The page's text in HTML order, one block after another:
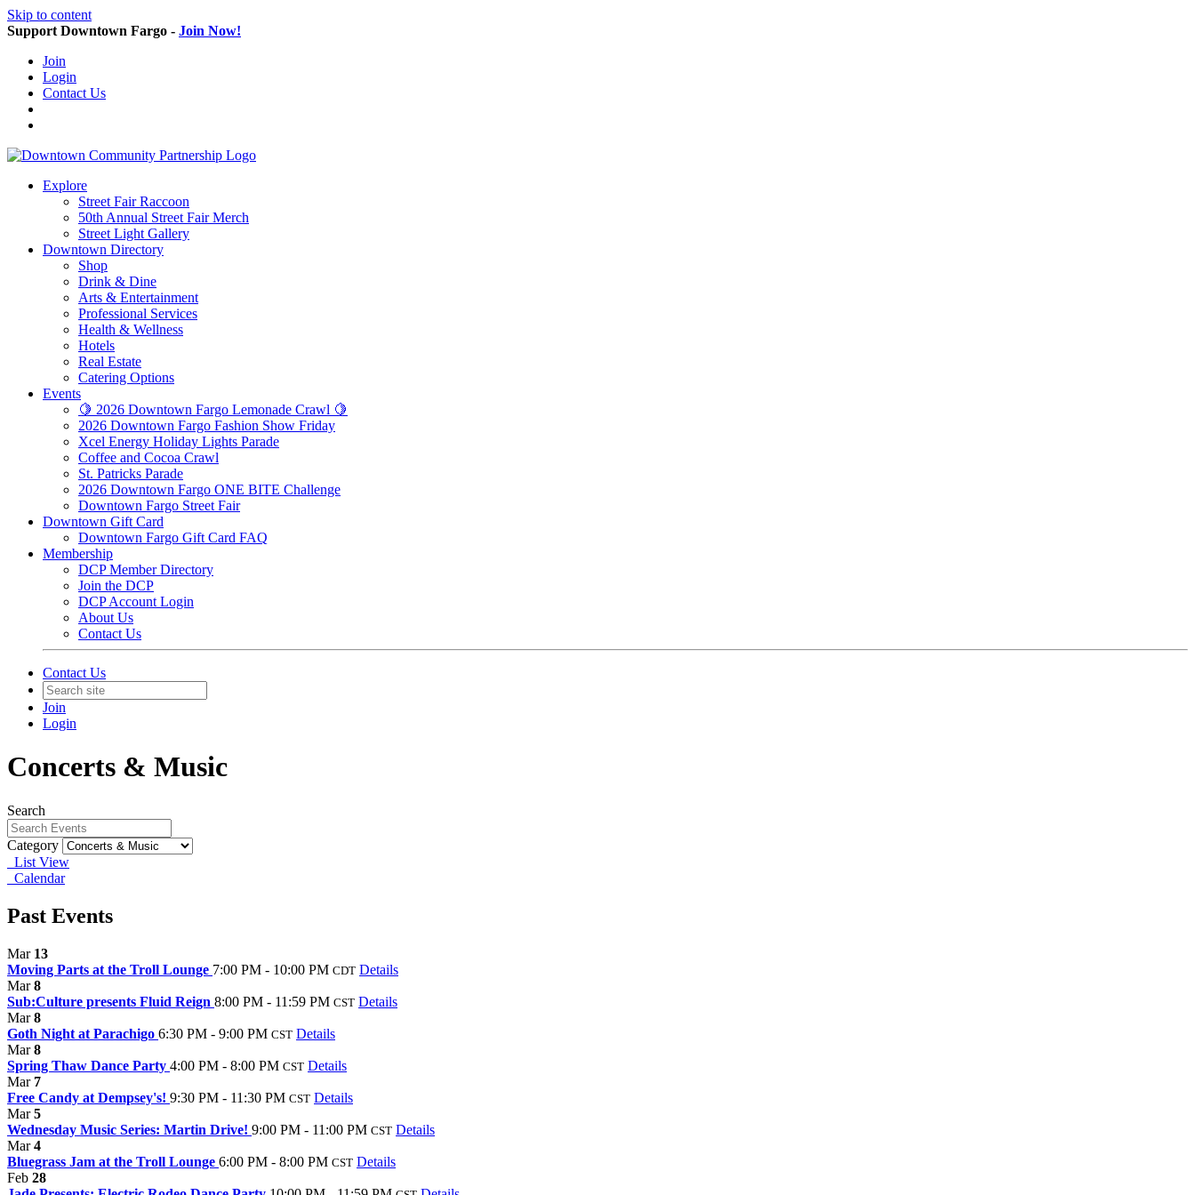
Skip to content
Support Downtown Fargo - Join Now!
Join
Login
Contact Us
Explore
Street Fair Raccoon
50th Annual Street Fair Merch
Street Light Gallery
Downtown Directory
Shop
Drink & Dine
Arts & Entertainment
Professional Services
Health & Wellness
Hotels
Real Estate
Catering Options
Events
🍋 2026 Downtown Fargo Lemonade Crawl 🍋
2026 Downtown Fargo Fashion Show Friday
Xcel Energy Holiday Lights Parade
Coffee and Cocoa Crawl
St. Patricks Parade
2026 Downtown Fargo ONE BITE Challenge
Downtown Fargo Street Fair
Downtown Gift Card
Downtown Fargo Gift Card FAQ
Membership
DCP Member Directory
Join the DCP
DCP Account Login
About Us
Contact Us
Contact Us
Join
Login
Concerts & Music
Search
Category
List View
Calendar
Past Events
Mar 13
Moving Parts at the Troll Lounge 7:00 PM - 10:00 PM CDT Details
Mar8
Sub:Culture presents Fluid Reign 8:00 PM - 11:59 PM CST Details
Mar8
Goth Night at Parachigo 6:30 PM - 9:00 PM CST Details
Mar8
Spring Thaw Dance Party 4:00 PM - 8:00 PM CST Details
Mar 7
Free Candy at Dempsey's! 9:30 PM - 11:30 PM CST Details
Mar5
Wednesday Music Series: Martin Drive! 9:00 PM - 11:00 PM CST Details
Mar4
Bluegrass Jam at the Troll Lounge 6:00 PM - 8:00 PM CST Details
Feb 28